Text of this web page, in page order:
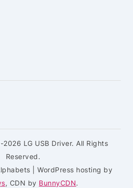
LG USB Driver. All Rights
Reserved.
| WordPress hosting by
, CDN by BunnyCDN.